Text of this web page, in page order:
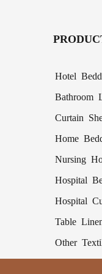
Hotel
Bathroom
Curtain
Home
Nursing
Hospital
Hospital
Table
Other